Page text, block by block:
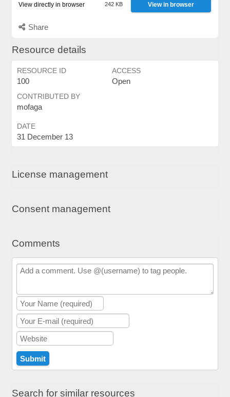
View directly in browser 242 KB View in browser
Share
Resource details
RESOURCE ID
100
ACCESS
Open
CONTRIBUTED BY
mofaga
DATE
31 December 13
License management
Consent management
Comments
Search for similar resources